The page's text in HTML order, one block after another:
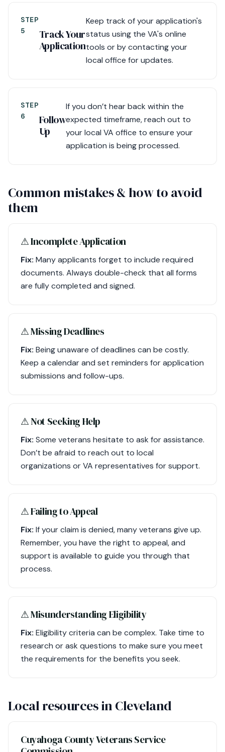
STEP
5
Track Your
Application
Keep track of your application's
status using the VA's online
tools or by contacting your
local office for updates.
STEP
6
Follow
Up
If you don’t hear back within the
expected timeframe, reach out to
your local VA office to ensure your
application is being processed.
Common mistakes & how to avoid
them
⚠︎ Incomplete Application
Fix: Many applicants forget to include required
documents. Always double-check that all forms
are fully completed and signed.
⚠︎ Missing Deadlines
Fix: Being unaware of deadlines can be costly.
Keep a calendar and set reminders for application
submissions and follow-ups.
⚠︎ Not Seeking Help
Fix: Some veterans hesitate to ask for assistance.
Don’t be afraid to reach out to local
organizations or VA representatives for support.
⚠︎ Failing to Appeal
Fix: If your claim is denied, many veterans give up.
Remember, you have the right to appeal, and
support is available to guide you through that
process.
⚠︎ Misunderstanding Eligibility
Fix: Eligibility criteria can be complex. Take time to
research or ask questions to make sure you meet
the requirements for the benefits you seek.
Local resources in Cleveland
Cuyahoga County Veterans Service